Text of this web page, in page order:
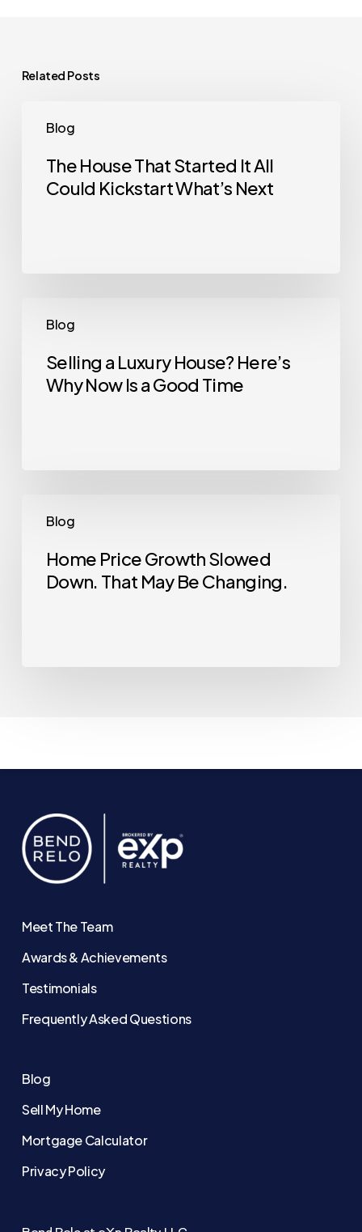
Related Posts
Blog
House
That
Started
Next
The House That Started It All
Could Kickstart What’s Next
Blog
Luxury
House?
Good
Time
Selling a Luxury House? Here’s
Why Now Is a Good Time
Blog
Price
Growth
Slowed
Home Price Growth Slowed
Down. That May Be Changing.
Meet The Team
Awards & Achievements
Testimonials
Frequently Asked Questions
Blog
Sell My Home
Mortgage Calculator
Privacy Policy